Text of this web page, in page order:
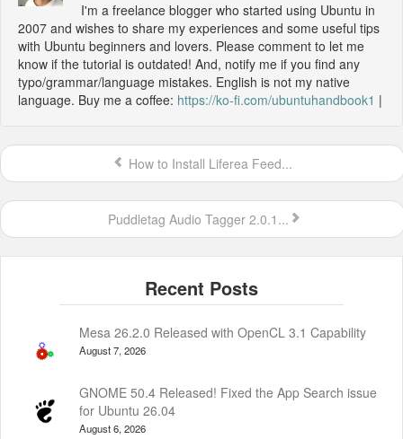
I'm a freelance blogger who started using Ubuntu in
2007 and wishes to share my experiences and some useful tips
with Ubuntu beginners and lovers. Please comment to let me
know if the tutorial is outdated! And, notify me if you find any
typo/grammar/language mistakes. English is not my native
language. Buy me a coffee: https://ko-fi.com/ubuntuhandbook1 |
How to Install Liferea Feed...
Puddletag Audio Tagger 2.0.1...
Mesa 26.2.0 Released with OpenCL 3.1 Capability
August 7, 2026
GNOME 50.4 Released! Fixed the App Search issue
for Ubuntu 26.04
August 6, 2026